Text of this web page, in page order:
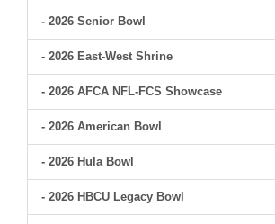
- 2026 Senior Bowl
- 2026 East-West Shrine
- 2026 AFCA NFL-FCS Showcase
- 2026 American Bowl
- 2026 Hula Bowl
- 2026 HBCU Legacy Bowl